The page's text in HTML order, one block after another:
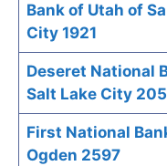
Bank of Utah of
City 1921
Deseret National
Salt Lake City
First National
Ogden 2597